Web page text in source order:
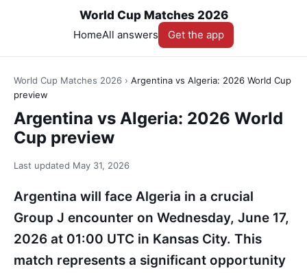
World Cup Matches 2026
HomeAll answers Get the app
World Cup Matches 2026 › Argentina vs Algeria: 2026 World Cup
preview
Argentina vs Algeria: 2026 World
Cup preview
Last updated May 31, 2026
Argentina will face Algeria in a crucial
Group J encounter on Wednesday, June 17,
2026 at 01:00 UTC in Kansas City. This
match represents a significant opportunity